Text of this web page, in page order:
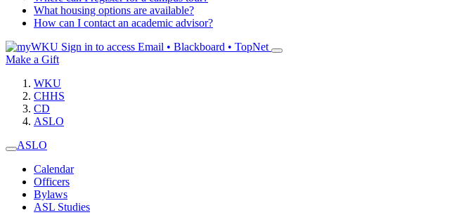
What housing options are available?
How can I contact an academic advisor?
Sign in to access Email • Blackboard • TopNet
Make a Gift
WKU
CHHS
CD
ASLO
ASLO
Calendar
Officers
Bylaws
ASL Studies